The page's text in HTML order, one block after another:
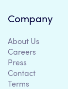
Company
About Us
Careers
Press
Contact
Terms